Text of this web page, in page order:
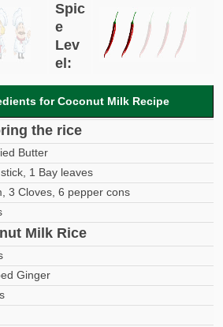
Spic
e
Lev
el:
for Coconut Milk Recipe
the rice
Butter
1 Bay leaves
3 Cloves, 6 pepper cons
Milk Rice
Ginger